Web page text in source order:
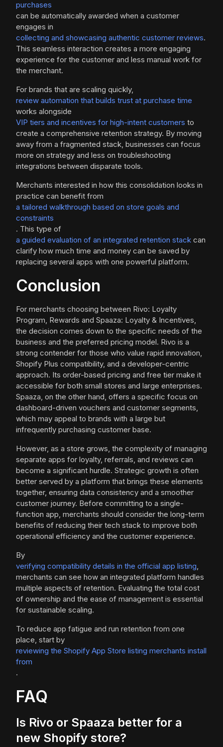
purchases
can be automatically awarded when a customer
engages in
collecting and showcasing authentic customer reviews.
This seamless interaction creates a more engaging
experience for the customer and less manual work for
the merchant.
For brands that are scaling quickly,
review automation that builds trust at purchase time
works alongside
VIP tiers and incentives for high-intent customers to
create a comprehensive retention strategy. By moving
away from a fragmented stack, businesses can focus
more on strategy and less on troubleshooting
integrations between disparate tools.
Merchants interested in how this consolidation looks in
practice can benefit from
a tailored walkthrough based on store goals and
constraints
. This type of
a guided evaluation of an integrated retention stack can
clarify how much time and money can be saved by
replacing several apps with one powerful platform.
Conclusion
For merchants choosing between Rivo: Loyalty
Program, Rewards and Spaaza: Loyalty & Incentives,
the decision comes down to the specific needs of the
business and the preferred pricing model. Rivo is a
strong contender for those who value rapid innovation,
Shopify Plus compatibility, and a developer-centric
approach. Its order-based pricing and free tier make it
accessible for both small stores and large enterprises.
Spaaza, on the other hand, offers a specific focus on
dashboard-driven vouchers and customer segments,
which may appeal to brands with a large but
infrequently purchasing customer base.
However, as a store grows, the complexity of managing
separate apps for loyalty, referrals, and reviews can
become a significant hurdle. Strategic growth is often
better served by a platform that brings these elements
together, ensuring data consistency and a smoother
customer journey. Before committing to a single-
function app, merchants should consider the long-term
benefits of reducing their tech stack to improve both
operational efficiency and the customer experience.
By
verifying compatibility details in the official app listing,
merchants can see how an integrated platform handles
multiple aspects of retention. Evaluating the total cost
of ownership and the ease of management is essential
for sustainable scaling.
To reduce app fatigue and run retention from one
place, start by
reviewing the Shopify App Store listing merchants install
from
.
FAQ
Is Rivo or Spaaza better for a
new Shopify store?